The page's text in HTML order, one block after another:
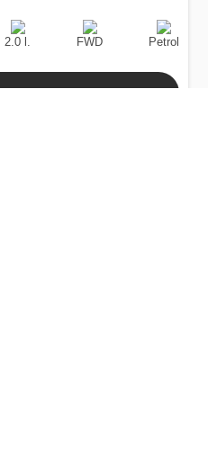
Engine
Displacement
2.0 l.
Drive
FWD
Fuel
Type
Petrol